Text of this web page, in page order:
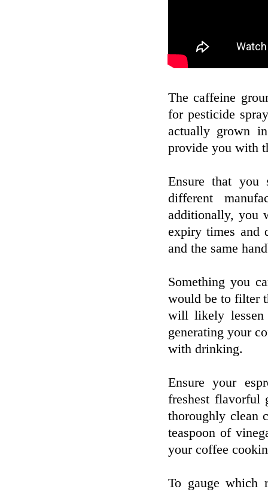
The caffeine
for pesticide
actually grown
provide you with
Ensure that you
different
additionally, you
expiry times and
and the same
Something you
would be to filter
will likely lessen
generating your
with drinking.
Ensure your
freshest flavorful
thoroughly clean
teaspoon of
your coffee
To gauge which